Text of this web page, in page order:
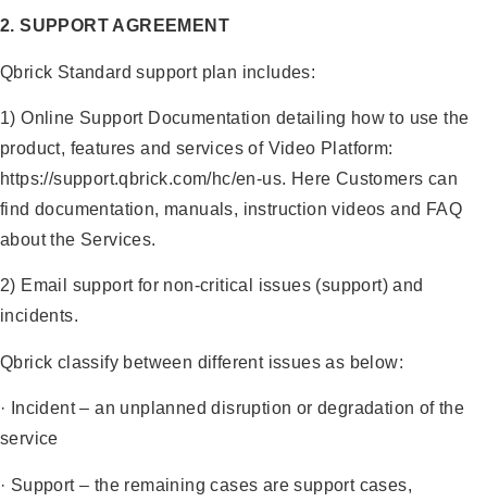
2. SUPPORT AGREEMENT
Qbrick Standard support plan includes:
1) Online Support Documentation detailing how to use the
product, features and services of Video Platform:
https://support.qbrick.com/hc/en-us. Here Customers can
find documentation, manuals, instruction videos and FAQ
about the Services.
2) Email support for non-critical issues (support) and
incidents.
Qbrick classify between different issues as below:
· Incident – an unplanned disruption or degradation of the
service
· Support – the remaining cases are support cases,